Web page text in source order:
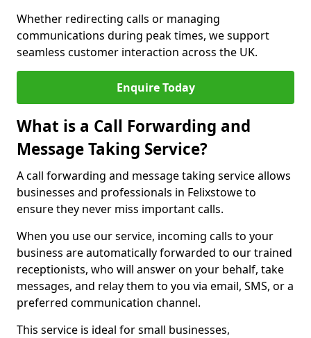
Whether redirecting calls or managing
communications during peak times, we support
seamless customer interaction across the UK.
Enquire Today
What is a Call Forwarding and
Message Taking Service?
A call forwarding and message taking service allows
businesses and professionals in Felixstowe to
ensure they never miss important calls.
When you use our service, incoming calls to your
business are automatically forwarded to our trained
receptionists, who will answer on your behalf, take
messages, and relay them to you via email, SMS, or a
preferred communication channel.
This service is ideal for small businesses,